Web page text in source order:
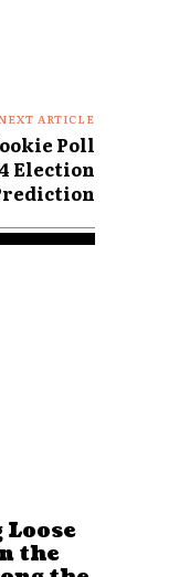
ARTICLE
Poll
Election
the